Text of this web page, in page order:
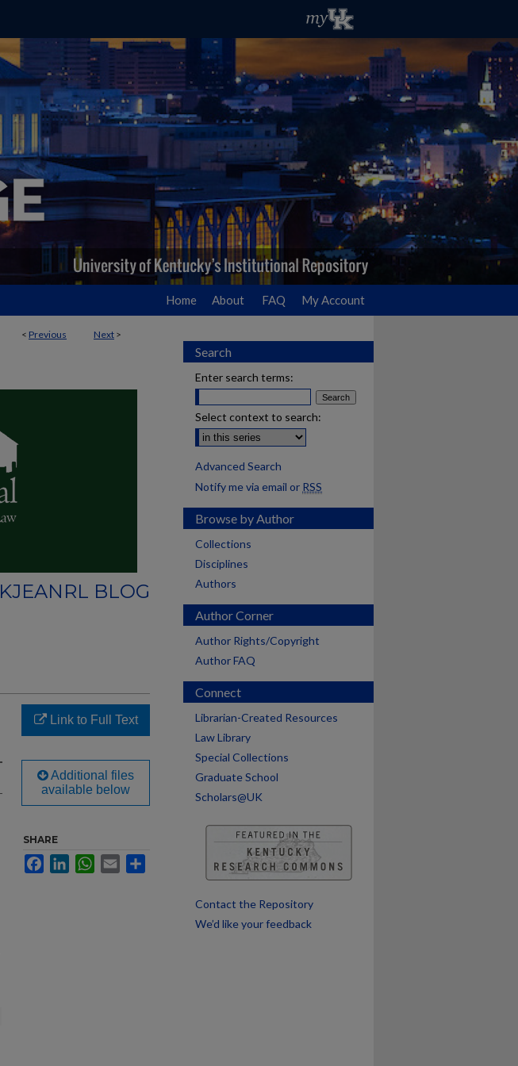
Home About FAQ My Account
< Previous Next >
KJEANRL BLOG
Link to Full Text
Additional files
available below
SHARE
FacebookLinkedInWhatsApp
Email
Search
Enter search terms:
Select context to search:
Advanced Search
Notify me via email or RSS
Browse by Author
Collections
Disciplines
Authors
Author Corner
Author Rights/Copyright
Author FAQ
Connect
Librarian-Created Resources
Law Library
Special Collections
Graduate School
Scholars@UK
Contact the Repository
We’d like your feedback